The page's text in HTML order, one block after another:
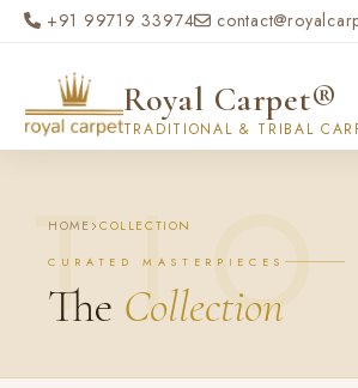
Skip to main content
+91 99719 33974
Royal Carpet®
TRADITIONAL & TRIBAL
HOME COLLECTION
CURATED MASTERPIECES
The Collection